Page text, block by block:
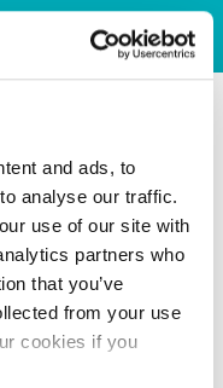
and ads, to
analyse our traffic.
use of our site with
partners who
that you’ve
from your use
cookies if you